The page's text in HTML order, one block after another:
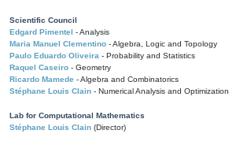
Scientific Council
Edgard Pimentel - Analysis
Maria Manuel Clementino - Algebra, Logic and Topology
Paulo Eduardo Oliveira - Probability and Statistics
Raquel Caseiro - Geometry
Ricardo Mamede - Algebra and Combinatorics
Stéphane Louis Clain - Numerical Analysis and Optimization
Lab for Computational Mathematics
Stéphane Louis Clain (Director)